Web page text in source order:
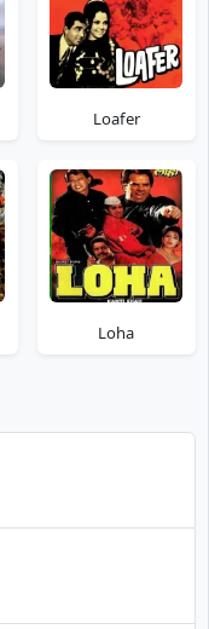
Loafer
Loha